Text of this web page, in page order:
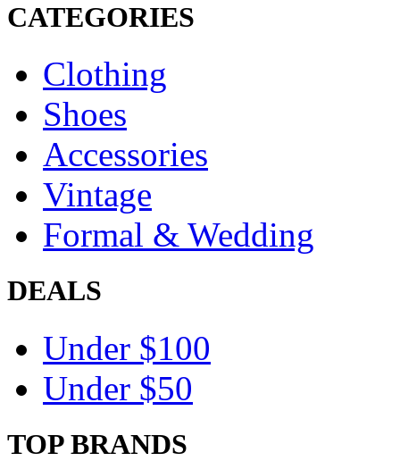
CATEGORIES
Clothing
Shoes
Accessories
Vintage
Formal & Wedding
DEALS
Under $100
Under $50
TOP BRANDS